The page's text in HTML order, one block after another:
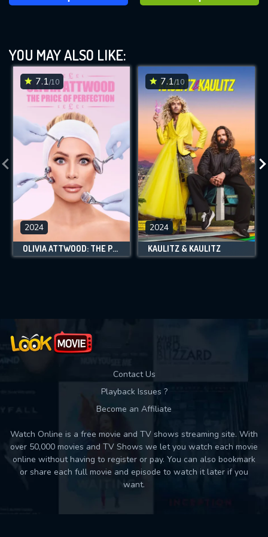
YOU MAY ALSO LIKE:
7.1/10
2024
OLIVIA ATTWOOD: THE PRICE OF PERFECTION
7.1/10
2024
KAULITZ & KAULITZ
Contact Us
Playback Issues ?
Become an Affiliate
Watch Online is a free movie and TV shows streaming site. With
over 50,000 movies and TV Shows we let you watch each movie
online without having to register or pay. You can also bookmark
or share each full movie and episode to watch it later if you
want.